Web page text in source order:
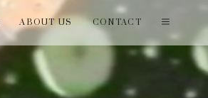
ABOUT US CONTACT